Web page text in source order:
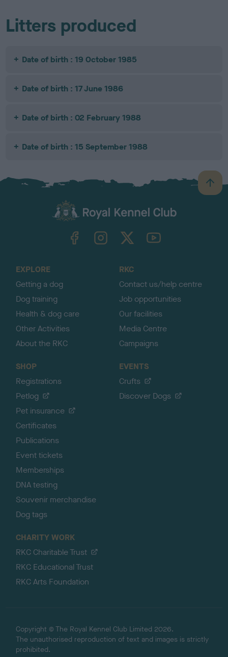
Litters produced
Date of birth : 19 October 1985
Date of birth : 17 June 1986
Date of birth : 02 February 1988
Date of birth : 15 September 1988
B
a
TheKennelClubUK on YouTube
EXPLORE
Getting a dog
Dog training
Health & dog care
Other Activities
About the RKC
RKC
Contact us/help centre
Job opportunities
Our facilities
Media Centre
Campaigns
SHOP
Registrations
Petlog
Pet insurance
Certificates
Publications
Event tickets
Memberships
DNA testing
Souvenir merchandise
Dog tags
EVENTS
Crufts
Discover Dogs
CHARITY WORK
RKC Charitable Trust
RKC Educational Trust
RKC Arts Foundation
Copyright © The Royal Kennel Club Limited 2026.
The unauthorised reproduction of text and images is strictly
prohibited.